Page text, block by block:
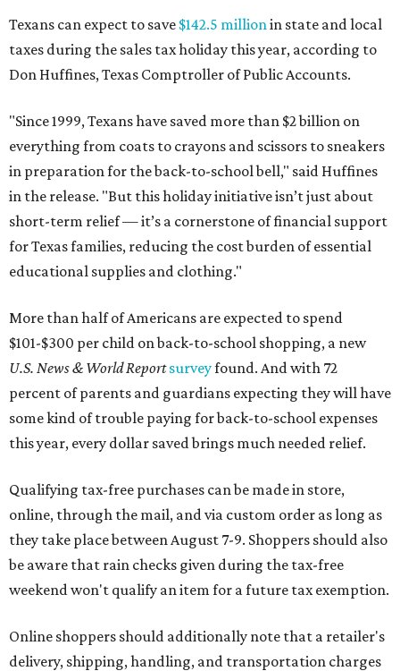
Texans can expect to save $142.5 millionin state and local
taxes during the sales tax holiday this year, according to
Don Huffines, Texas Comptroller of Public Accounts.
"Since 1999, Texans have saved more than $2 billion on
everything from coats to crayons and scissors to sneakers
in preparation for the back-to-school bell," said Huffines
in the release. "But this holiday initiative isn’t just about
short-term relief — it’s a cornerstone of financial support
for Texas families, reducing the cost burden of essential
educational supplies and clothing."
More than half of Americans are expected to spend
$101-$300 per child on back-to-school shopping, a new
U.S. News & World Reportsurveyfound. And with 72
percent of parents and guardians expecting they will have
some kind of trouble paying for back-to-school expenses
this year, every dollar saved brings much needed relief.
Qualifying tax-free purchases can be made in store,
online, through the mail, and via custom order as long as
they take place between August 7-9. Shoppers should also
be aware that rain checks given during the tax-free
weekend won't qualify an item for a future tax exemption.
Online shoppers should additionally note that a retailer's
delivery, shipping, handling, and transportation charges